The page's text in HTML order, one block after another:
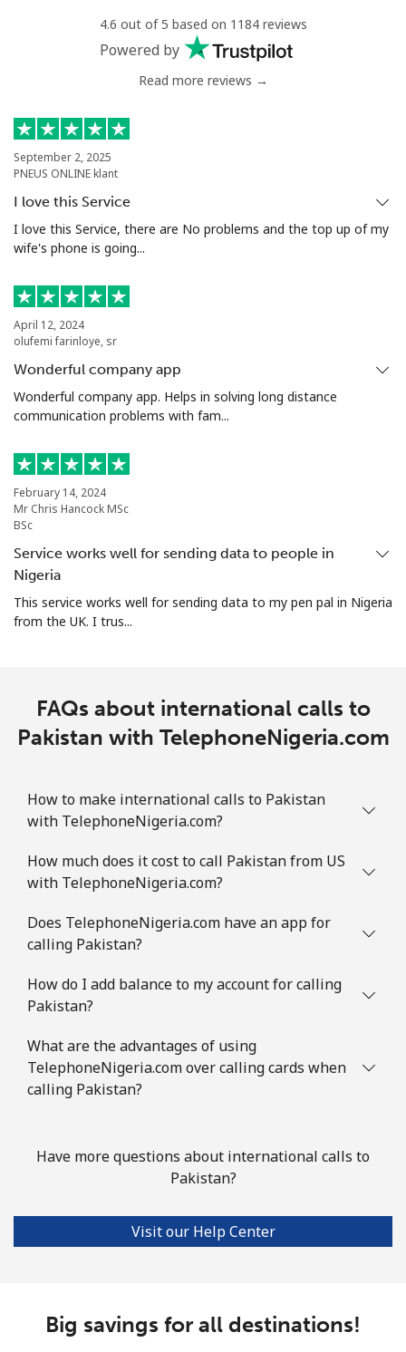
665 min for
⁦$10⁩
Landline
Mobile ⁦19.5¢⁩
Poland
Landline
Portugal
Landline ⁦1.6¢⁩
⁦$10⁩
Puerto Rico
4.6 out of 5 based on 1184 reviews
Powered by
Read more reviews →
September 2, 2025
PNEUS ONLINE klant
I love this Service
I love this Service, there are No problems and the top up of my
wife's phone is going...
April 12, 2024
olufemi farinloye, sr
Wonderful company app
Wonderful company app. Helps in solving long distance
communication problems with fam...
February 14, 2024
Mr Chris Hancock MSc
BSc
Service works well for sending data to people in
Nigeria
This service works well for sending data to my pen pal in Nigeria
from the UK. I trus...
FAQs about international calls to
Pakistan with TelephoneNigeria.com
How to make international calls to Pakistan
with TelephoneNigeria.com?
How much does it cost to call Pakistan from US
with TelephoneNigeria.com?
Does TelephoneNigeria.com have an app for
calling Pakistan?
How do I add balance to my account for calling
Pakistan?
What are the advantages of using
TelephoneNigeria.com over calling cards when
calling Pakistan?
Have more questions about international calls to
Pakistan?
Visit our Help Center
Big savings for all destinations!